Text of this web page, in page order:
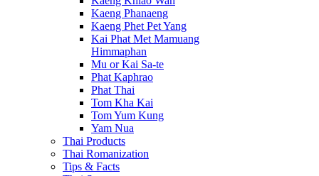
Kaeng Phanaeng
Kaeng Phet Pet Yang
Kai Phat Met Mamuang
Himmaphan
Mu or Kai Sa-te
Phat Kaphrao
Phat Thai
Tom Kha Kai
Tom Yum Kung
Yam Nua
Thai Products
Thai Romanization
Tips & Facts